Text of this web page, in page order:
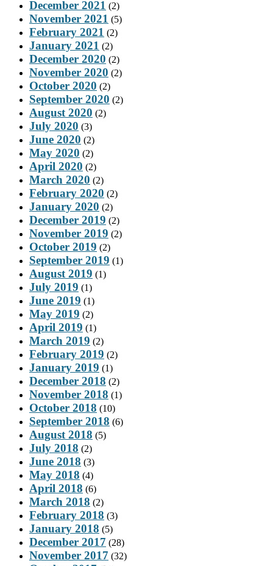
December 2021 (2)
November 2021 (5)
February 2021 (2)
January 2021 (2)
December 2020 (2)
November 2020 (2)
October 2020 (2)
September 2020 (2)
August 2020 (2)
July 2020 (3)
June 2020 (2)
May 2020 (2)
April 2020 (2)
March 2020 (2)
February 2020 (2)
January 2020 (2)
December 2019 (2)
November 2019 (2)
October 2019 (2)
September 2019 (1)
August 2019 (1)
July 2019 (1)
June 2019 (1)
May 2019 (2)
April 2019 (1)
March 2019 (2)
February 2019 (2)
January 2019 (1)
December 2018 (2)
November 2018 (1)
October 2018 (10)
September 2018 (6)
August 2018 (5)
July 2018 (2)
June 2018 (3)
May 2018 (4)
April 2018 (6)
March 2018 (2)
February 2018 (3)
January 2018 (5)
December 2017 (28)
November 2017 (32)